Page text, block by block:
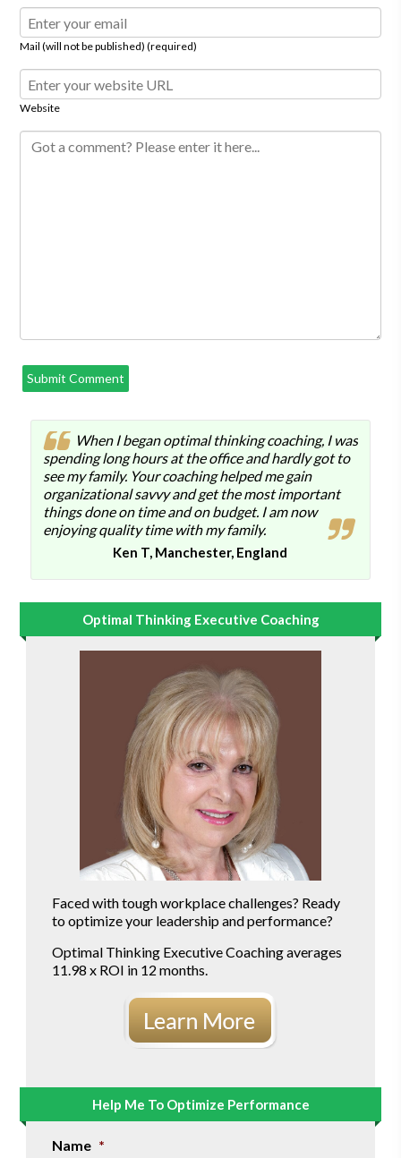
Mail (will not be published) (required)
Website
When I began optimal thinking coaching, I was
spending long hours at the office and hardly got to
see my family. Your coaching helped me gain
organizational savvy and get the most important
things done on time and on budget. I am now
enjoying quality time with my family.
Ken T, Manchester, England
Optimal Thinking Executive Coaching
Faced with tough workplace challenges? Ready
to optimize your leadership and performance?
Optimal Thinking Executive Coaching averages
11.98 x ROI in 12 months.
Help Me To Optimize Performance
Name *